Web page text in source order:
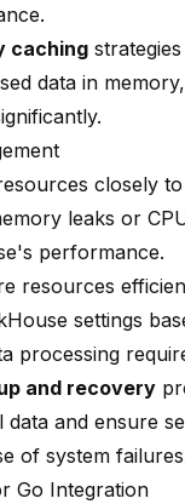
caching
data in
closely to
leaks or
performance.
resources
settings
processing
and recovery
and ensure
of system
Go Integration